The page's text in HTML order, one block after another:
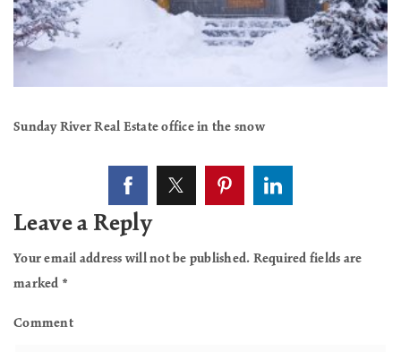
Sunday River Real Estate office in the snow
Leave a Reply
Your email address will not be published. Required fields are
marked *
Comment